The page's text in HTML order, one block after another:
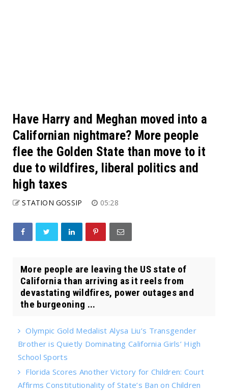
Have Harry and Meghan moved into a
Californian nightmare? More people
flee the Golden State than move to it
due to wildfires, liberal politics and
high taxes
STATION GOSSIP 05:28
More people are leaving the US state of
California than arriving as it reels from
devastating wildfires, power outages and
the burgeoning ...
Olympic Gold Medalist Alysa Liu’s Transgender
Brother is Quietly Dominating California Girls’ High
School Sports
Florida Scores Another Victory for Children: Court
Affirms Constitutionality of State’s Ban on Children